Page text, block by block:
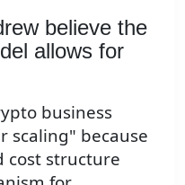
believe the
allows for
business
scaling" because
cost structure